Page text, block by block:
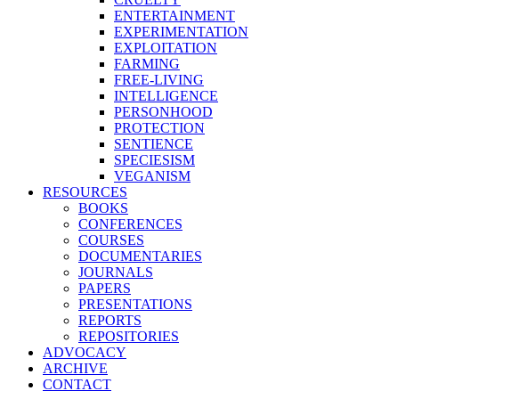
ENTERTAINMENT
EXPERIMENTATION
EXPLOITATION
FARMING
FREE-LIVING
INTELLIGENCE
PERSONHOOD
PROTECTION
SENTIENCE
SPECIESISM
VEGANISM
RESOURCES
BOOKS
CONFERENCES
COURSES
DOCUMENTARIES
JOURNALS
PAPERS
PRESENTATIONS
REPORTS
REPOSITORIES
ADVOCACY
ARCHIVE
CONTACT